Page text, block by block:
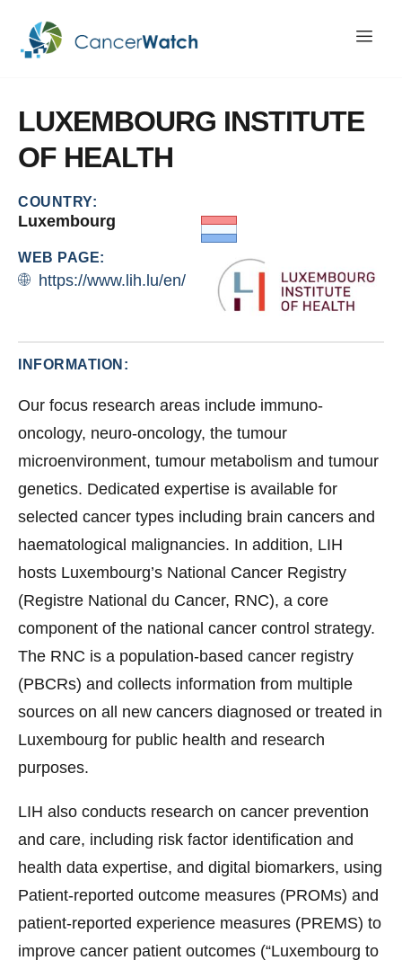
LUXEMBOURG INSTITUTE
OF HEALTH
COUNTRY:
Luxembourg
WEB PAGE:
https://www.lih.lu/en/
INFORMATION:
Our focus research areas include immuno-
oncology, neuro-oncology, the tumour
microenvironment, tumour metabolism and tumour
genetics. Dedicated expertise is available for
selected cancer types including brain cancers and
haematological malignancies. In addition, LIH
hosts Luxembourg’s National Cancer Registry
(Registre National du Cancer, RNC), a core
component of the national cancer control strategy.
The RNC is a population-based cancer registry
(PBCRs) and collects information from multiple
sources on all new cancers diagnosed or treated in
Luxembourg for public health and research
purposes.
LIH also conducts research on cancer prevention
and care, including risk factor identification and
health data expertise, and digital biomarkers, using
Patient-reported outcome measures (PROMs) and
patient-reported experience measures (PREMS) to
improve cancer patient outcomes (“Luxembourg to